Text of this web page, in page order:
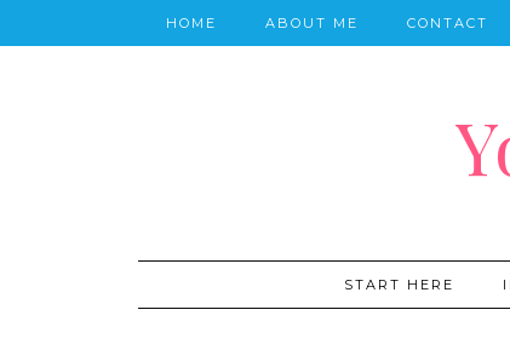
HOME ABOUT ME CONTACT
START HERE